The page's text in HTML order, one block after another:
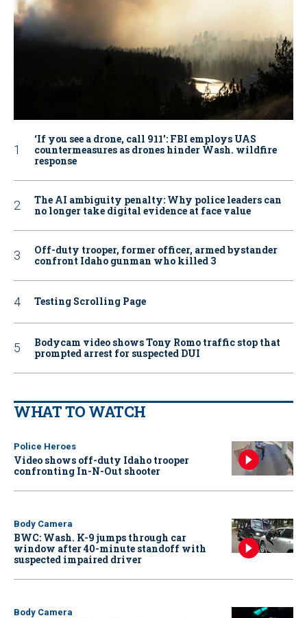
‘If you see a drone, call 911': FBI employs UAS
countermeasures as drones hinder Wash. wildfire
response
The AI ambiguity penalty: Why police leaders can
no longer take digital evidence at face value
Off-duty trooper, former officer, armed bystander
confront Idaho gunman who killed 3
Testing Scrolling Page
Bodycam video shows Tony Romo traffic stop that
prompted arrest for suspected DUI
WHAT TO WATCH
Police Heroes
Video shows off-duty Idaho trooper
confronting In-N-Out shooter
Body Camera
BWC: Wash. K-9 jumps through car
window after 40-minute standoff with
suspected impaired driver
Body Camera